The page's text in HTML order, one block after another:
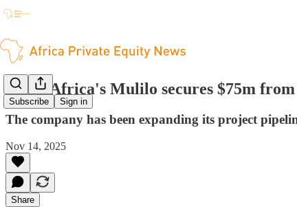
Subscribe Sign in
South Africa's Mulilo secures $75m
The company has been expanding its project
Nov 14, 2025
Share